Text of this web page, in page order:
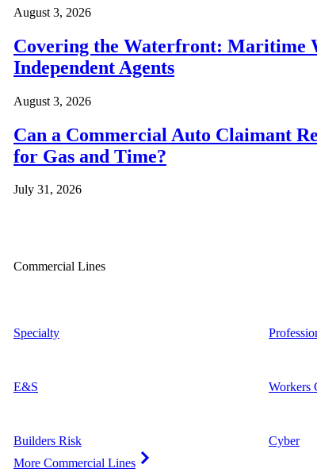
August 3, 2026
Covering the Waterfront: Maritime
Independent Agents
August 3, 2026
Can a Commercial Auto Claimant
for Gas and Time?
July 31, 2026
Commercial Lines
Specialty
E&S
Builders Risk
More Commercial Lines
Workers
Cyber